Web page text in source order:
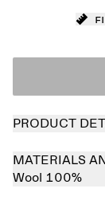
PRODUCT
MATERIALS
Wool 100%